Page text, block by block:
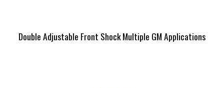
Double Adjustable Front Shock Multiple GM Applications